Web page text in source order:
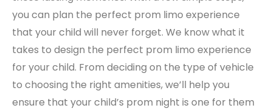
you can plan the perfect prom limo experience
that your child will never forget. We know what it
takes to design the perfect prom limo experience
for your child. From deciding on the type of vehicle
to choosing the right amenities, we’ll help you
ensure that your child’s prom night is one for them